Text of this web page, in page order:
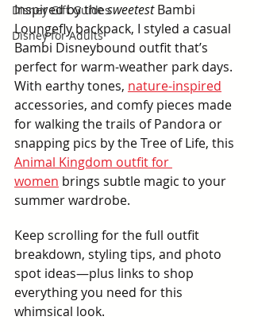
Disney Gift Guides
Disney for Adults
Inspired by the sweetest Bambi
Loungefly backpack, I styled a casual
Bambi Disneybound outfit that’s
perfect for warm-weather park days.
With earthy tones, nature-inspired
accessories, and comfy pieces made
for walking the trails of Pandora or
snapping pics by the Tree of Life, this
Animal Kingdom outfit for
women brings subtle magic to your
summer wardrobe.
Keep scrolling for the full outfit
breakdown, styling tips, and photo
spot ideas—plus links to shop
everything you need for this
whimsical look.